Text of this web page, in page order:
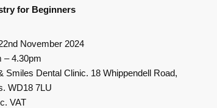
for Beginners
November 2024
– 4.30pm
Smiles Dental Clinic. 18 Whippendell Road,
WD18 7LU
VAT